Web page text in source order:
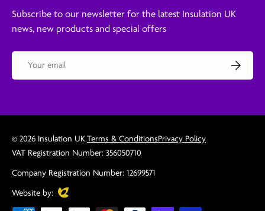
Subscribe to our newsletter for the latest Insulation UK
news, new products and special offers
Subscribe
© 2026 Insulation UK.Terms & ConditionsPrivacy Policy
VAT Registration Number: 356050710
Company Registration Number: 12699571
Website by:
Evoluted